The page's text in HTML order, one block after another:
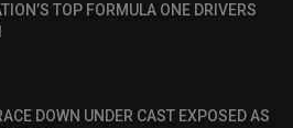
TOP FORMULA ONE DRIVERS
DOWN UNDER CAST EXPOSED AS